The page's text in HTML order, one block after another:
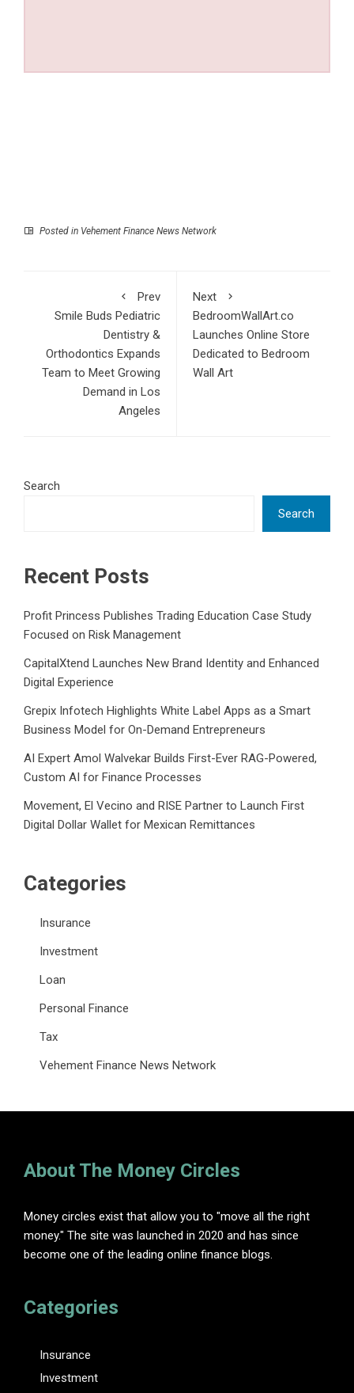
Posted in Vehement Finance News Network
Prev
Smile Buds Pediatric
Dentistry &
Orthodontics Expands
Team to Meet Growing
Demand in Los
Angeles
Next
BedroomWallArt.co
Launches Online Store
Dedicated to Bedroom
Wall Art
Search
Search
Recent Posts
Profit Princess Publishes Trading Education Case Study
Focused on Risk Management
CapitalXtend Launches New Brand Identity and Enhanced
Digital Experience
Grepix Infotech Highlights White Label Apps as a Smart
Business Model for On-Demand Entrepreneurs
AI Expert Amol Walvekar Builds First-Ever RAG-Powered,
Custom AI for Finance Processes
Movement, El Vecino and RISE Partner to Launch First
Digital Dollar Wallet for Mexican Remittances
Categories
Insurance
Investment
Loan
Personal Finance
Tax
Vehement Finance News Network
About The Money Circles
Money circles exist that allow you to "move all the right
money." The site was launched in 2020 and has since
become one of the leading online finance blogs.
Categories
Insurance
Investment